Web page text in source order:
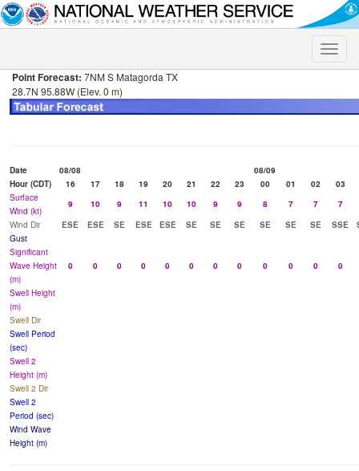
Toggle
Point Forecast: 7NM S Matagorda TX
28.7N 95.88W (Elev. 0 m)
Date 08/08
08/09
Hour (CDT)
16 17 18 19 20 21 22 23 00 01 02
03
Surface
Wind (kt)
9 10 9 11 10 10 9 9 8 7 7
7
Wind Dir
ESE ESE SE ESE ESE SE SE SE SE SE SE SSE
Gust
Significant
Wave Height
(m)
0 0 0 0 0 0 0 0 0 0 0 0
Swell Height
(m)
Swell Dir
Swell Period
(sec)
Swell 2
Height (m)
Swell 2 Dir
Swell 2
Period (sec)
Wind Wave
Height (m)